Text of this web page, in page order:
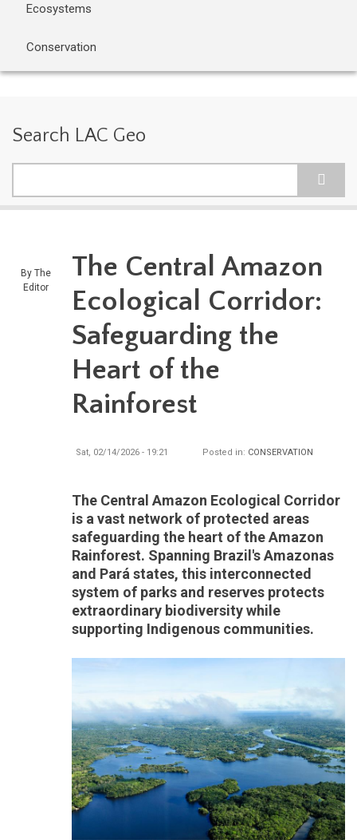
Ecosystems
Conservation
Search LAC Geo
By The
Editor
The Central Amazon
Ecological Corridor:
Safeguarding the
Heart of the
Rainforest
Sat, 02/14/2026 - 19:21 Posted in: CONSERVATION
The Central Amazon Ecological Corridor
is a vast network of protected areas
safeguarding the heart of the Amazon
Rainforest. Spanning Brazil's Amazonas
and Pará states, this interconnected
system of parks and reserves protects
extraordinary biodiversity while
supporting Indigenous communities.